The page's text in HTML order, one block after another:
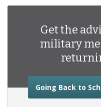
Get the
military
Going Back to